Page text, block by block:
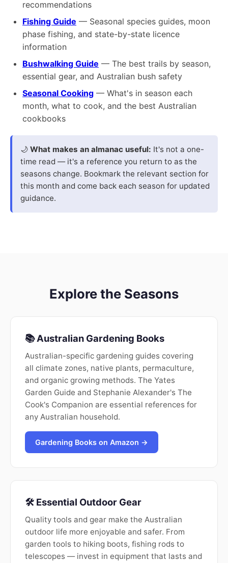
recommendations
Fishing Guide — Seasonal species guides, moon
phase fishing, and state-by-state licence
information
Bushwalking Guide — The best trails by season,
essential gear, and Australian bush safety
Seasonal Cooking — What's in season each
month, what to cook, and the best Australian
cookbooks
🌙 What makes an almanac useful: It's not a one-
time read — it's a reference you return to as the
seasons change. Bookmark the relevant section for
this month and come back each season for updated
guidance.
Explore the Seasons
📚 Australian Gardening Books
Australian-specific gardening guides covering
all climate zones, native plants, permaculture,
and organic growing methods. The Yates
Garden Guide and Stephanie Alexander's The
Cook's Companion are essential references for
any Australian household.
Gardening Books on Amazon →
🛠️ Essential Outdoor Gear
Quality tools and gear make the Australian
outdoor life more enjoyable and safer. From
garden tools to hiking boots, fishing rods to
telescopes — invest in equipment that lasts and